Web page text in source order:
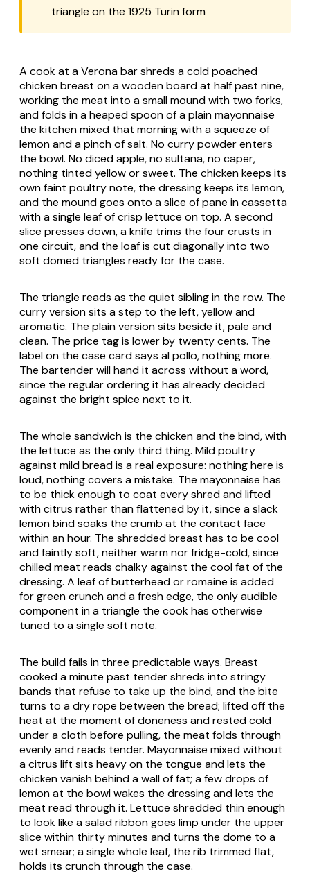
triangle on the 1925 Turin form
A cook at a Verona bar shreds a cold poached
chicken breast on a wooden board at half past nine,
working the meat into a small mound with two forks,
and folds in a heaped spoon of a plain mayonnaise
the kitchen mixed that morning with a squeeze of
lemon and a pinch of salt. No curry powder enters
the bowl. No diced apple, no sultana, no caper,
nothing tinted yellow or sweet. The chicken keeps its
own faint poultry note, the dressing keeps its lemon,
and the mound goes onto a slice ofpane in cassetta
with a single leaf of crisp lettuce on top. A second
slice presses down, a knife trims the four crusts in
one circuit, and the loaf is cut diagonally into two
soft domed triangles ready for the case.
The triangle reads as the quiet sibling in the row. The
curry version sits a step to the left, yellow and
aromatic. The plain version sits beside it, pale and
clean. The price tag is lower by twenty cents. The
label on the case card says al pollo, nothing more.
The bartender will hand it across without a word,
since the regular ordering it has already decided
against the bright spice next to it.
The whole sandwich is the chicken and the bind, with
the lettuce as the only third thing. Mild poultry
against mild bread is a real exposure: nothing here is
loud, nothing covers a mistake. The mayonnaise has
to be thick enough to coat every shred and lifted
with citrus rather than flattened by it, since a slack
lemon bind soaks the crumb at the contact face
within an hour. The shredded breast has to be cool
and faintly soft, neither warm nor fridge-cold, since
chilled meat reads chalky against the cool fat of the
dressing. A leaf of butterhead or romaine is added
for green crunch and a fresh edge, the only audible
component in a triangle the cook has otherwise
tuned to a single soft note.
The build fails in three predictable ways. Breast
cooked a minute past tender shreds into stringy
bands that refuse to take up the bind, and the bite
turns to a dry rope between the bread; lifted off the
heat at the moment of doneness and rested cold
under a cloth before pulling, the meat folds through
evenly and reads tender. Mayonnaise mixed without
a citrus lift sits heavy on the tongue and lets the
chicken vanish behind a wall of fat; a few drops of
lemon at the bowl wakes the dressing and lets the
meat read through it. Lettuce shredded thin enough
to look like a salad ribbon goes limp under the upper
slice within thirty minutes and turns the dome to a
wet smear; a single whole leaf, the rib trimmed flat,
holds its crunch through the case.